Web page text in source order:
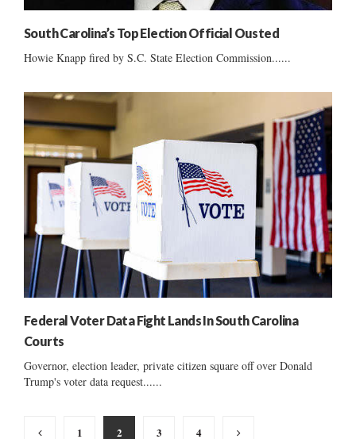
South Carolina’s Top Election Official Ousted
Howie Knapp fired by S.C. State Election Commission......
Federal Voter Data Fight Lands In South Carolina
Courts
Governor, election leader, private citizen square off over Donald
Trump's voter data request......
Posts
1 2 3 4